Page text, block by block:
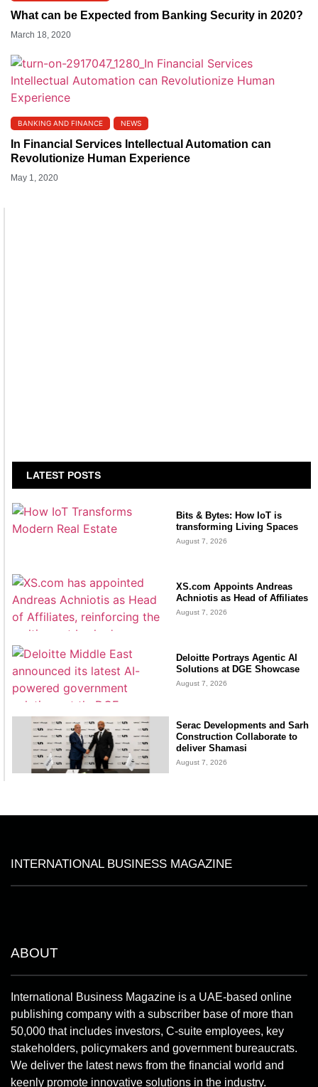
What can be Expected from Banking Security in 2020?
March 18, 2020
BANKING AND FINANCE NEWS
In Financial Services Intellectual Automation can
Revolutionize Human Experience
May 1, 2020
LATEST POSTS
Bits & Bytes: How IoT is
transforming Living Spaces
August 7, 2026
XS.com Appoints Andreas
Achniotis as Head of Affiliates
August 7, 2026
Deloitte Portrays Agentic AI
Solutions at DGE Showcase
August 7, 2026
Serac Developments and Sarh
Construction Collaborate to
deliver Shamasi
August 7, 2026
INTERNATIONAL BUSINESS MAGAZINE
ABOUT
International Business Magazine is a UAE-based online
publishing company with a subscriber base of more than
50,000 that includes investors, C-suite employees, key
stakeholders, policymakers and government bureaucrats.
We deliver the latest news from the financial world and
keenly promote innovative solutions in the industry.